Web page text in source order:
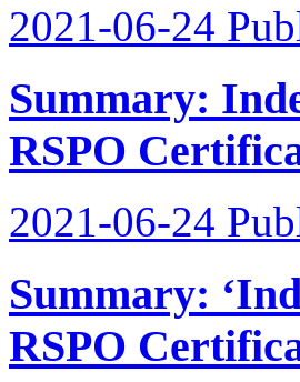
2021-06-24
Summary:
RSPO
2021-06-24
Summary:
RSPO